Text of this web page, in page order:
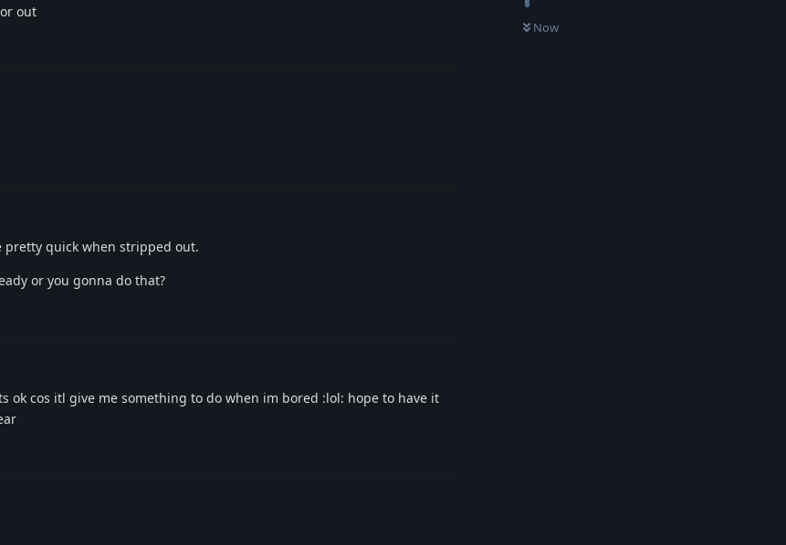
Now
out
quick when stripped out.
or you gonna do that?
ok cos itl give me something to do when im bored :lol: hope to have it